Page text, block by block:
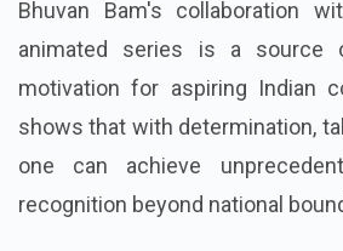
Bhuvan Bam's collaboration
animated series is a source
motivation for aspiring Indian
shows that with determination,
one can achieve
recognition beyond national